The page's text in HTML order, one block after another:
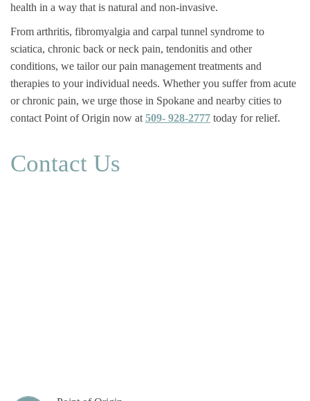
health in a way that is natural and non-invasive.
From arthritis, fibromyalgia and carpal tunnel syndrome to
sciatica, chronic back or neck pain, tendonitis and other
conditions, we tailor our pain management treatments and
therapies to your individual needs. Whether you suffer from acute
or chronic pain, we urge those in Spokane and nearby cities to
contact Point of Origin now at 509- 928-2777 today for relief.
Contact Us